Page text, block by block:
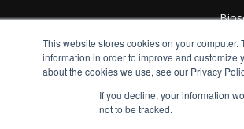
This website stores cookies on your
information in order to improve and customize
about the cookies we use, see our Privacy
If you decline, your information
not to be tracked.